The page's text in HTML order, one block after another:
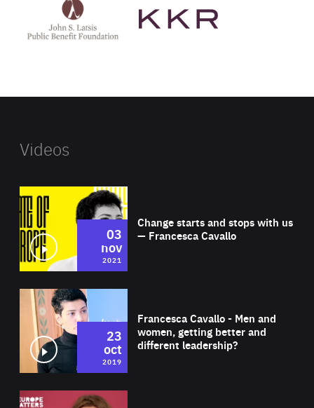
Latsis
public
website
Videos
Change starts and stops with us
— Francesca Cavallo
03
nov
2021
Francesca Cavallo - Men and
women, getting better and
different leadership?
23
oct
2019